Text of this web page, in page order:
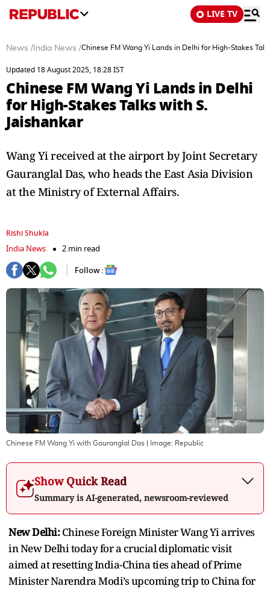
LIVE TV
News / India News /Chinese FM Wang Yi Lands in Delhi for High-Stakes
Updated 18 August 2025, 18:28 IST
Chinese FM Wang Yi Lands in Delhi
for High-Stakes Talks with S.
Jaishankar
Wang Yi received at the airport by Joint Secretary
Gauranglal Das, who heads the East Asia Division
at the Ministry of External Affairs.
Rishi Shukla
India News
2 min read
Follow :
Chinese FM Wang Yi with Gauranglal Das | Image: Republic
Show Quick Read
Summary is AI-generated, newsroom-reviewed
New Delhi:Chinese Foreign Minister Wang Yi arrives
in New Delhi today for a crucial diplomatic visit
aimed at resetting India-China ties ahead of Prime
Minister Narendra Modi’s upcoming trip to China for